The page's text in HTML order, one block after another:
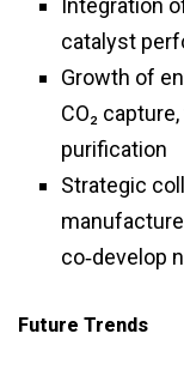
Integration
catalyst
Growth of
CO₂
purification
Strategic
co‑develop
Future Trends